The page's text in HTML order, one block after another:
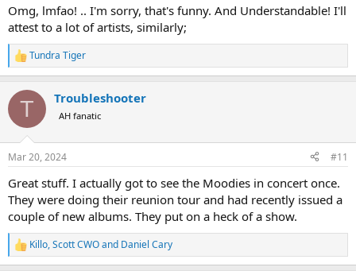
Perhaps, from that, I can be forgiven.
Omg, lmfao! .. I'm sorry, that's funny. And Understandable! I'll
attest to a lot of artists, similarly;
R
e
c
i
s
Tundra Tiger
T Troubleshooter
AH fanatic
Mar 20, 2024 #11
Great stuff. I actually got to see the Moodies in concert once.
They were doing their reunion tour and had recently issued a
couple of new albums. They put on a heck of a show.
R
e
Killo,Scott CWOand Daniel Cary